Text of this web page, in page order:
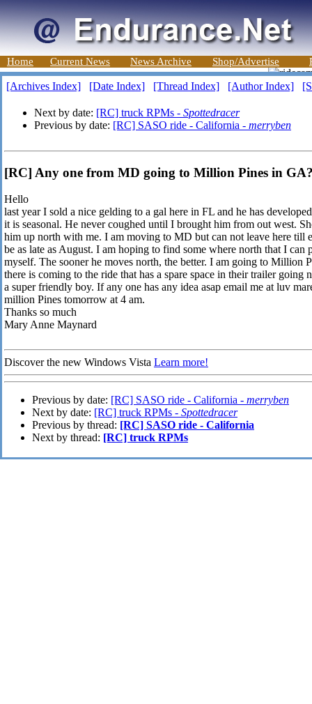
Home Current News News Archive Shop/Advertise
[Archives Index] [Date Index] [Thread Index] [Author Index]
Next by date: [RC] truck RPMs - Spottedracer
Previous by date: [RC] SASO ride - California - merryben
[RC] Any one from MD going to Million Pines in
Hello
last year I sold a nice gelding to a gal here in FL and he has
it is seasonal. He never coughed until I brought him from out west.
him up north with me. I am moving to MD but can not leave here till
be as late as August. I am hoping to find some where north that I can
myself. The sooner he moves north, the better. I am going to Million
there is coming to the ride that has a spare space in their trailer going
a super friendly boy. If any one has any idea asap email me at luv
million Pines tomorrow at 4 am.
Thanks so much
Mary Anne Maynard
Discover the new Windows Vista Learn more!
Previous by date: [RC] SASO ride - California - merryben
Next by date: [RC] truck RPMs - Spottedracer
Previous by thread: [RC] SASO ride - California
Next by thread: [RC] truck RPMs